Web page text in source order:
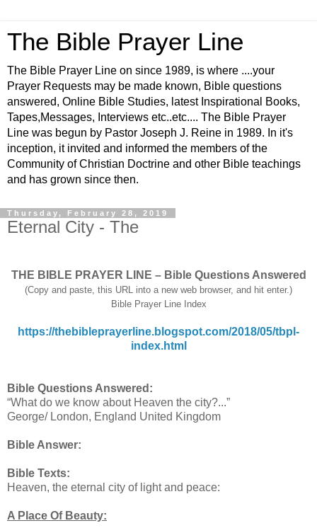
The Bible Prayer Line
The Bible Prayer Line on since 1989, is where ....your
Prayer Requests may be made known, Bible questions
answered, Online Bible Studies, latest Inspirational Books,
Tapes,Messages, Interviews etc..etc.... The Bible Prayer
Line was begun by Pastor Joseph J. Reine in 1989. In it's
inception, it invited and informed the members of the
Community of Christian Doctrine and other Bible teachings
and has grown since then.
Thursday, February 28, 2019
Eternal City - The
THE BIBLE PRAYER LINE – Bible Questions Answered
(Copy and paste, this URL into a new web browser, and hit enter.)
Bible Prayer Line Index
https://thebibleprayerline.blogspot.com/2018/05/tbpl-
index.html
Bible Questions Answered:
“What do we know about Heaven the city?...”
George/ London, England United Kingdom
Bible Answer:
Bible Texts:
Heaven, the eternal city of light and peace:
A Place Of Beauty: